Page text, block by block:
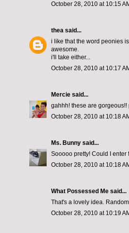
October 28, 2010 at 10:15
thea said...
i like that the word peonies
awesome.
i'll take either...
October 28, 2010 at 10:17
Mercie said...
gahhh! these are gorgeous!!
October 28, 2010 at 10:18
Ms. Bunny said...
Sooooo pretty! Could I
October 28, 2010 at 10:18
What Possessed Me said...
That's a lovely idea.
October 28, 2010 at 10:19